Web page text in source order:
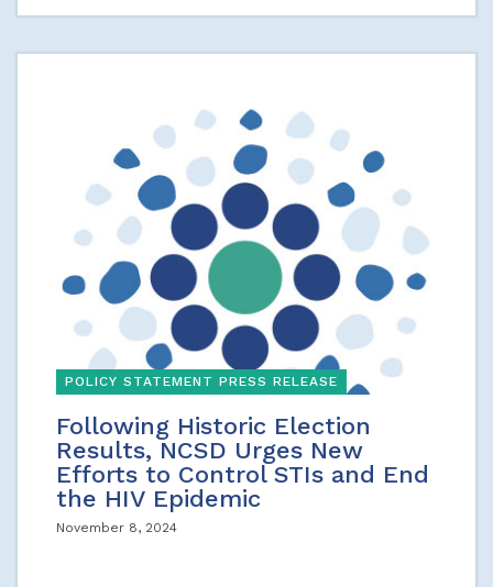
POLICY STATEMENT PRESS RELEASE
Following Historic Election
Results, NCSD Urges New
Efforts to Control STIs and End
the HIV Epidemic
November 8, 2024